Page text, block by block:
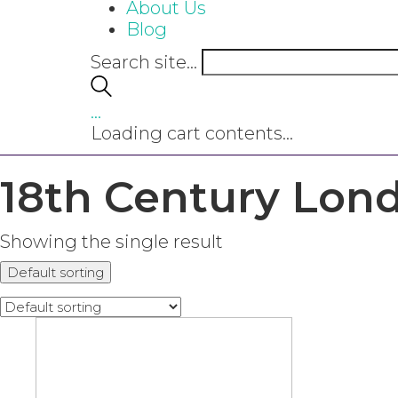
About Us
Blog
Search site...
…
Loading cart contents...
18th Century
Showing the single result
Default sorting